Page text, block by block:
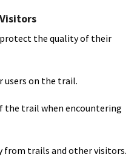
the quality of their
users on the trail.
the trail when encountering
from trails and other visitors.